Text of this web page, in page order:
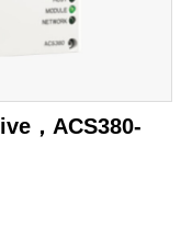
，ACS380-